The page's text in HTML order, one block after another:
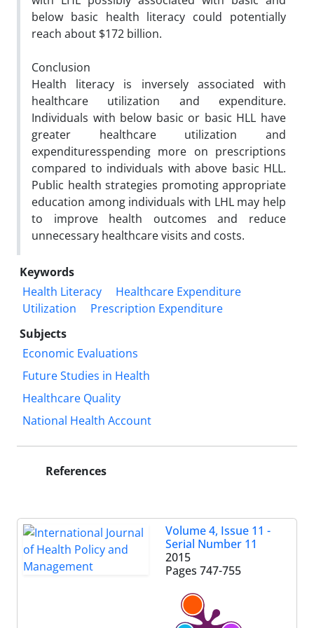
below basic health literacy could potentially
reach about $172 billion.
Conclusion
Health literacy is inversely associated with
healthcare utilization and expenditure.
Individuals with below basic or basic HLL have
greater healthcare utilization and
expendituresspending more on prescriptions
compared to individuals with above basic HLL.
Public health strategies promoting appropriate
education among individuals with LHL may help
to improve health outcomes and reduce
unnecessary healthcare visits and costs.
Keywords
Health Literacy
Healthcare Expenditure
Utilization
Prescription Expenditure
Subjects
Economic Evaluations
Future Studies in Health
Healthcare Quality
National Health Account
References
Volume 4, Issue 11 -
Serial Number 11
2015
Pages 747-755